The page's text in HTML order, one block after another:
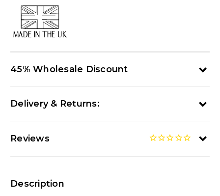
MADE IN THE UK
45% Wholesale Discount
Delivery & Returns:
Reviews
Description